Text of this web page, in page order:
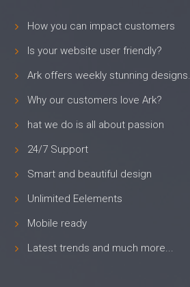
How you can impact customers
Is your website user friendly?
Ark offers weekly stunning designs.
Why our customers love Ark?
hat we do is all about passion
24/7 Support
Smart and beautiful design
Unlimited Eelements
Mobile ready
Latest trends and much more...